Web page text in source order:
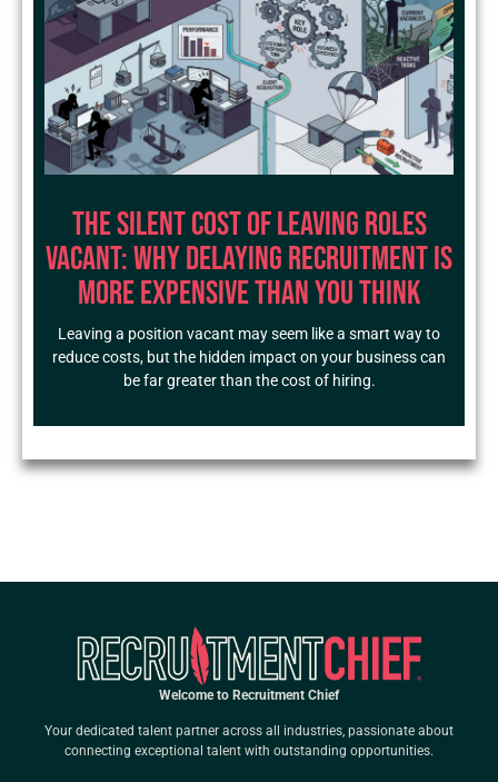
The Silent Cost of Leaving Roles
Vacant: Why Delaying Recruitment Is
More Expensive Than You Think
Leaving a position vacant may seem like a smart way to
reduce costs, but the hidden impact on your business can
be far greater than the cost of hiring.
Welcome to Recruitment Chief
Your dedicated talent partner across all industries, passionate about
connecting exceptional talent with outstanding opportunities.